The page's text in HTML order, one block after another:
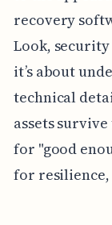
recovery
Look,
it’s about
technical
assets
for "good
for